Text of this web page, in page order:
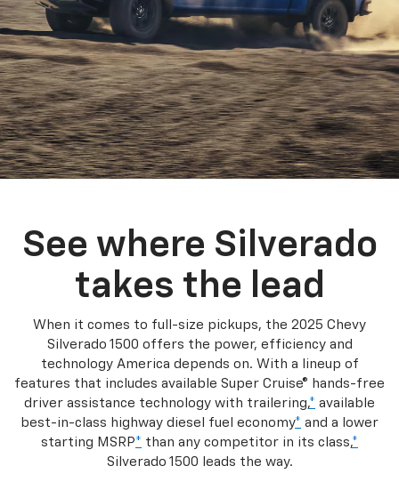
See where Silverado
takes the lead
When it comes to full-size pickups, the 2025 Chevy
Silverado 1500 offers the power, efficiency and
technology America depends on. With a lineup of
features that includes available Super Cruise® hands-free
driver assistance technology with trailering,* available
best-in-class highway diesel fuel economy* and a lower
starting MSRP* than any competitor in its class,*
Silverado 1500 leads the way.